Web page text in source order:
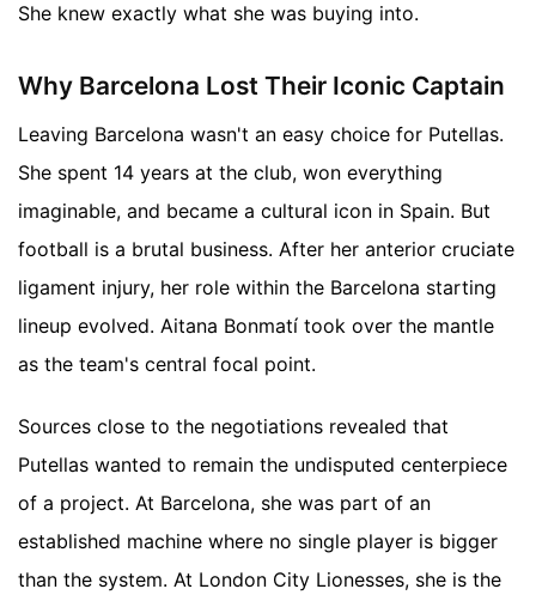
She knew exactly what she was buying into.
Why Barcelona Lost Their Iconic Captain
Leaving Barcelona wasn't an easy choice for Putellas.
She spent 14 years at the club, won everything
imaginable, and became a cultural icon in Spain. But
football is a brutal business. After her anterior cruciate
ligament injury, her role within the Barcelona starting
lineup evolved. Aitana Bonmatí took over the mantle
as the team's central focal point.
Sources close to the negotiations revealed that
Putellas wanted to remain the undisputed centerpiece
of a project. At Barcelona, she was part of an
established machine where no single player is bigger
than the system. At London City Lionesses, she is the